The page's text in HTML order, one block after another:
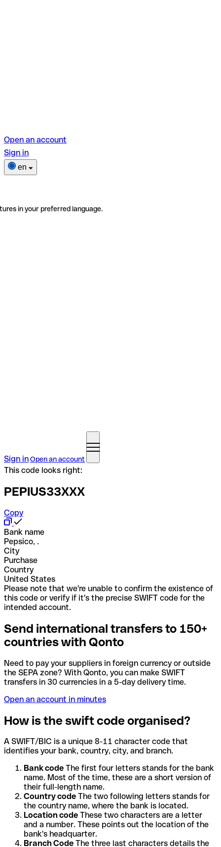
Open an account
Sign in
en
in your preferred language.
Sign inOpen an account
This code looks right:
PEPIUS33XXX
Copy
Bank name
Pepsico, .
City
Purchase
Country
United States
Please note that we're unable to confirm the existence of
this code or verify if it's the precise SWIFT code for the
intended account.
Send international transfers to 150+
countries with Qonto
Need to pay your suppliers in foreign currency or outside
the SEPA zone? With Qonto, you can make SWIFT
transfers in 30 currencies in a 5-day delivery time.
Open an account in minutes
How is the swift code organised?
A SWIFT/BIC is a unique 8-11 character code that
identifies your bank, country, city, and branch.
Bank code The first four letters stands for the bank
name. Most of the time, these are a short version of
their full-length name.
Country code The two following letters stands for
the country name, where the bank is located.
Location code These two characters are a letter
and a number. These points out the location of the
bank's headquarter.
Branch Code The three last characters details the